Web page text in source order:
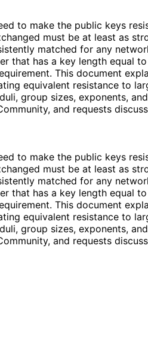
to make the public keys
must be at least as
matched for any
that has a key length equal
This document
equivalent resistance to
group sizes, exponents,
and requests
to make the public keys
must be at least as
matched for any
that has a key length equal
This document
equivalent resistance to
group sizes, exponents,
and requests